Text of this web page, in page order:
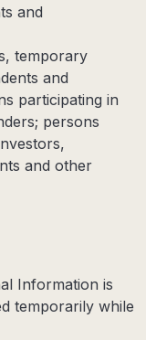
and
temporary
and
participating in
persons
and other
Information is
temporarily while